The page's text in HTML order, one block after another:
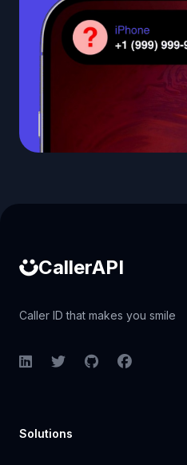
CallerAPI
Caller ID that makes you smile
LinkedInTwitterGitHubFacebook
Solutions